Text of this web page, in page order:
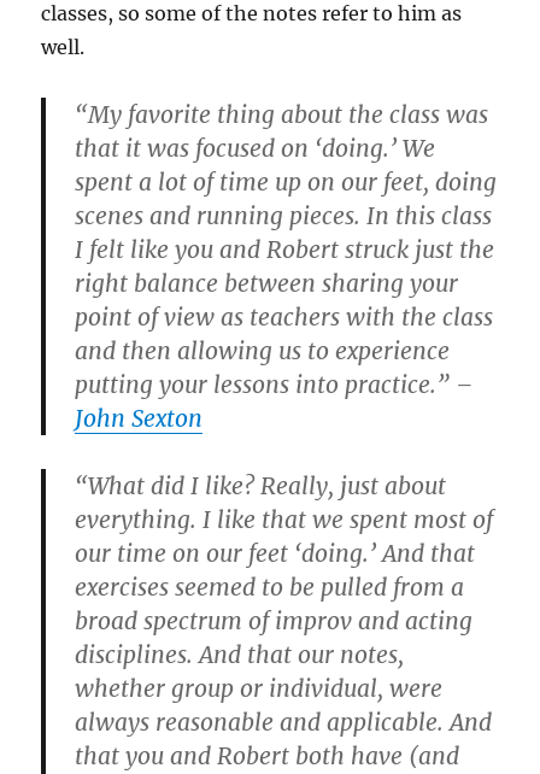
classes, so some of the notes refer to him as
well.
“My favorite thing about the class was
that it was focused on ‘doing.’ We
spent a lot of time up on our feet, doing
scenes and running pieces. In this class
I felt like you and Robert struck just the
right balance between sharing your
point of view as teachers with the class
and then allowing us to experience
putting your lessons into practice.” –
John Sexton
“What did I like? Really, just about
everything. I like that we spent most of
our time on our feet ‘doing.’ And that
exercises seemed to be pulled from a
broad spectrum of improv and acting
disciplines. And that our notes,
whether group or individual, were
always reasonable and applicable. And
that you and Robert both have (and